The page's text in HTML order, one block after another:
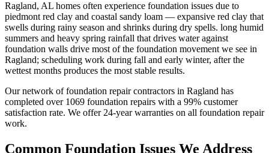
Ragland, AL homes often experience foundation issues due to
piedmont red clay and coastal sandy loam — expansive red clay that
swells during rainy season and shrinks during dry spells. long humid
summers and heavy spring rainfall that drives water against
foundation walls drive most of the foundation movement we see in
Ragland; scheduling work during fall and early winter, after the
wettest months produces the most stable results.
Our network of foundation repair contractors in Ragland has
completed over 1069 foundation repairs with a 99% customer
satisfaction rate. We offer24-year warranties on all foundation repair
work.
Common Foundation Issues We Address